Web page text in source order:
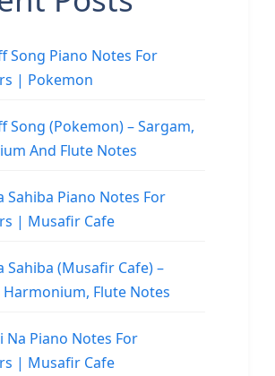
Song Piano Notes For
| Pokemon
Song (Pokemon) – Sargam,
And Flute Notes
Sahiba Piano Notes For
| Musafir Cafe
Sahiba (Musafir Cafe) –
Harmonium, Flute Notes
Na Piano Notes For
| Musafir Cafe